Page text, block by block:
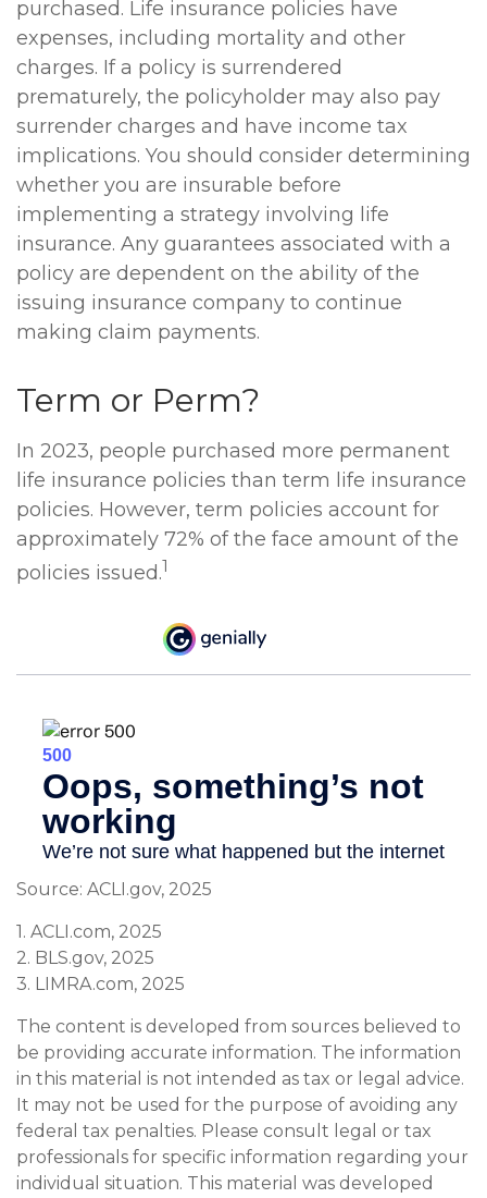
purchased. Life insurance policies have
expenses, including mortality and other
charges. If a policy is surrendered
prematurely, the policyholder may also pay
surrender charges and have income tax
implications. You should consider determining
whether you are insurable before
implementing a strategy involving life
insurance. Any guarantees associated with a
policy are dependent on the ability of the
issuing insurance company to continue
making claim payments.
Term or Perm?
In 2023, people purchased more permanent
life insurance policies than term life insurance
policies. However, term policies account for
approximately 72% of the face amount of the
policies issued.1
Source: ACLI.gov, 2025
1. ACLI.com, 2025
2. BLS.gov, 2025
3. LIMRA.com, 2025
The content is developed from sources believed to
be providing accurate information. The information
in this material is not intended as tax or legal advice.
It may not be used for the purpose of avoiding any
federal tax penalties. Please consult legal or tax
professionals for specific information regarding your
individual situation. This material was developed